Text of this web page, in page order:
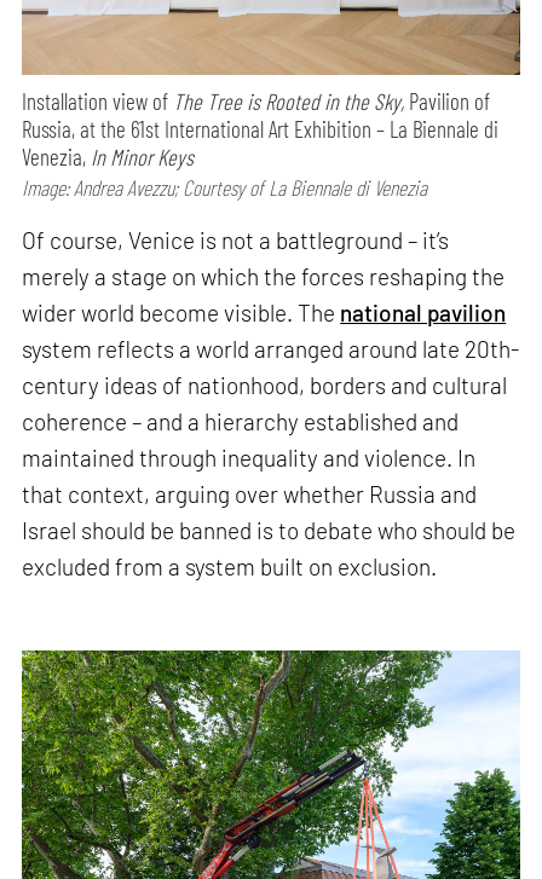
Installation view of The Tree is Rooted in the Sky, Pavilion of
Russia, at the 61st International Art Exhibition – La Biennale di
Venezia, In Minor Keys
Image: Andrea Avezzu; Courtesy of La Biennale di Venezia
Of course, Venice is not a battleground – it’s
merely a stage on which the forces reshaping the
wider world become visible. The national pavilion
system reflects a world arranged around late 20th-
century ideas of nationhood, borders and cultural
coherence – and a hierarchy established and
maintained through inequality and violence. In
that context, arguing over whether Russia and
Israel should be banned is to debate who should be
excluded from a system built on exclusion.